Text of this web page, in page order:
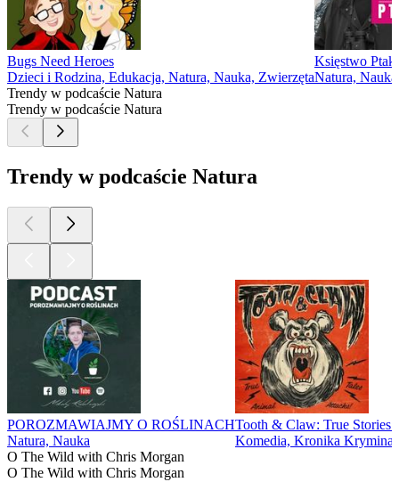
Bugs Need Heroes
Dzieci i Rodzina, Edukacja, Natura, Nauka, Zwierzęta
Księstwo
Natura, Nauka
Trendy w podcaście Natura
Trendy w podcaście Natura
Trendy w podcaście Natura
POROZMAWIAJMY O ROŚLINACH
Natura, Nauka
Tooth & Claw: True Stories
Komedia, Kronika
O The Wild with Chris Morgan
O The Wild with Chris Morgan